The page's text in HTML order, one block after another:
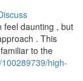
feel daunting , but
. This
to the
high-